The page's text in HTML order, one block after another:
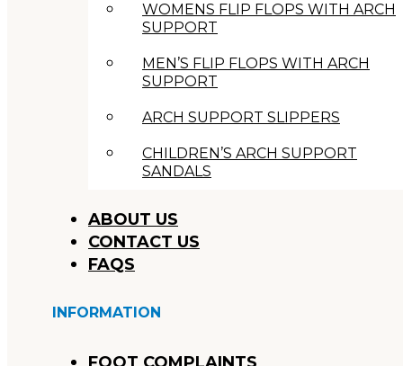
WOMENS FLIP FLOPS WITH ARCH
SUPPORT
MEN’S FLIP FLOPS WITH ARCH
SUPPORT
ARCH SUPPORT SLIPPERS
CHILDREN’S ARCH SUPPORT
SANDALS
ABOUT US
CONTACT US
FAQS
INFORMATION